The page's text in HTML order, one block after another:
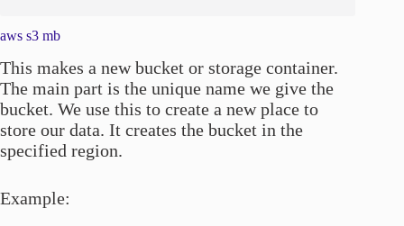
aws s3 mb
This makes a new bucket or storage container.
The main part is the unique name we give the
bucket. We use this to create a new place to
store our data. It creates the bucket in the
specified region.
Example: